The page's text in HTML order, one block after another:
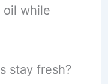
oil while
stay fresh?